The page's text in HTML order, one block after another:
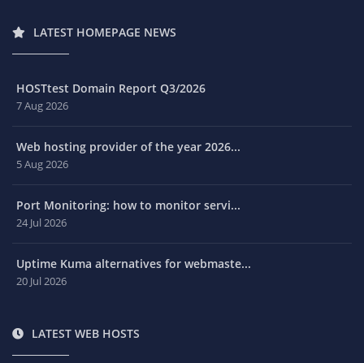
LATEST HOMEPAGE NEWS
HOSTtest Domain Report Q3/2026
7 Aug 2026
Web hosting provider of the year 2026...
5 Aug 2026
Port Monitoring: how to monitor servi...
24 Jul 2026
Uptime Kuma alternatives for webmaste...
20 Jul 2026
LATEST WEB HOSTS